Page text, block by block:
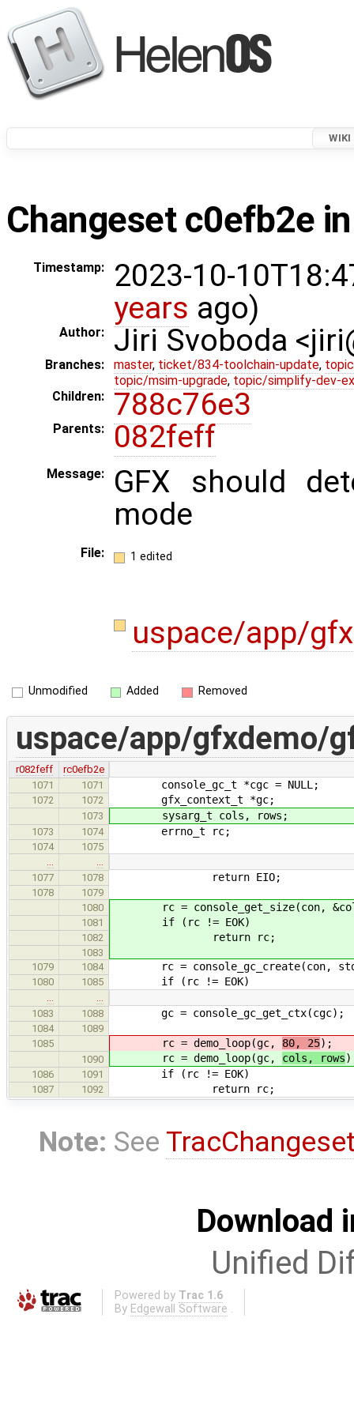
WIKI
Changeset c0efb2e
Timestamp:
2023-10-
years ago)
Author: Jiri Svoboda
Branches: master, ticket/834-toolchain-update,
topic/msim-upgrade, topic/simplify-dev-
Children:
788c76e3
Parents: 082feff
Message:
GFX should
mode
File: 1 edited
uspace/app/
Unmodified Added Removed
uspace/app/gfxdemo/
r082feff
rc0efb2e
1071
1071 console_gc_t *cgc = NULL;
1072 1072 gfx_context_t *gc;
1073 sysarg_t cols, rows;
1073 1074 errno_t rc;
1074
1075
1077
1078 return EIO;
1078
1079
1080
rc = console_get_size(con,
1081 if (rc != EOK)
1082 return rc;
1083
1079
1084 rc = console_gc_create(con,
1080 1085 if (rc != EOK)
1083
1088 gc = console_gc_get_ctx(cgc);
1084
1089
1085
rc = demo_loop(gc, 80, 25);
1090 rc = demo_loop(gc, cols, rows
1086 1091 if (rc != EOK)
1087 1092 return rc;
Note: See
Download
Unified
Powered by Trac 1.6
By Edgewall Software .